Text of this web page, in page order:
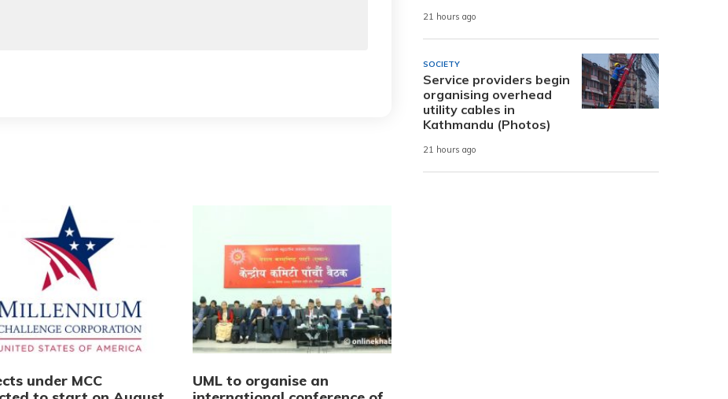
under MCC
UML to organise an
21 hours ago
SOCIETY
Service providers begin
organising overhead
utility cables in
Kathmandu (Photos)
21 hours ago